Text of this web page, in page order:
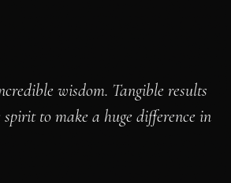
wisdom. Tangible results
to make a huge difference in